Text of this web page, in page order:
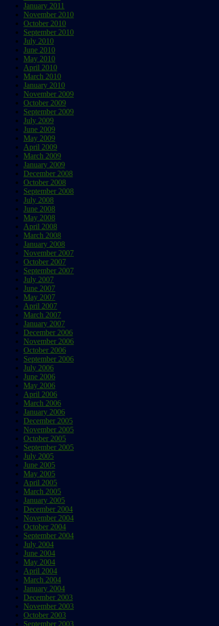
January 2011
November 2010
October 2010
September 2010
July 2010
June 2010
May 2010
April 2010
March 2010
January 2010
November 2009
October 2009
September 2009
July 2009
June 2009
May 2009
April 2009
March 2009
January 2009
December 2008
October 2008
September 2008
July 2008
June 2008
May 2008
April 2008
March 2008
January 2008
November 2007
October 2007
September 2007
July 2007
June 2007
May 2007
April 2007
March 2007
January 2007
December 2006
November 2006
October 2006
September 2006
July 2006
June 2006
May 2006
April 2006
March 2006
January 2006
December 2005
November 2005
October 2005
September 2005
July 2005
June 2005
May 2005
April 2005
March 2005
January 2005
December 2004
November 2004
October 2004
September 2004
July 2004
June 2004
May 2004
April 2004
March 2004
January 2004
December 2003
November 2003
October 2003
September 2003